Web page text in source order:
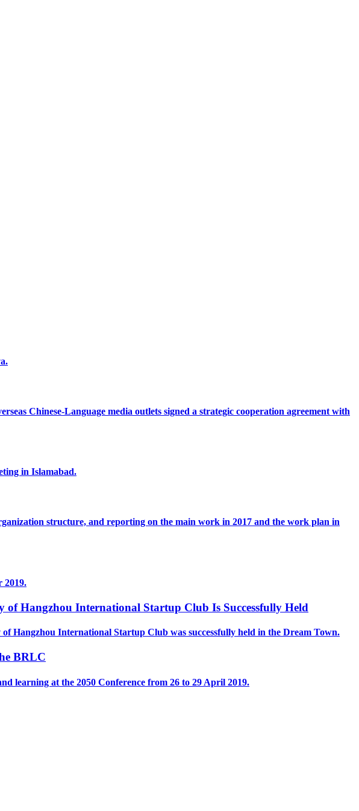
Chinese-Language media outlets signed a strategic cooperation agreement with
in Islamabad.
structure, and reporting on the main work in 2017 and the work plan in
2019.
Hangzhou International Startup Club Is Successfully Held
Hangzhou International Startup Club was successfully held in the Dream Town.
BRLC
learning at the 2050 Conference from 26 to 29 April 2019.